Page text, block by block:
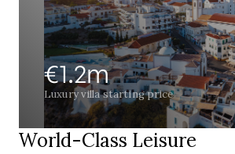
€1.2m
Luxury villa starting price
World-Class Leisure